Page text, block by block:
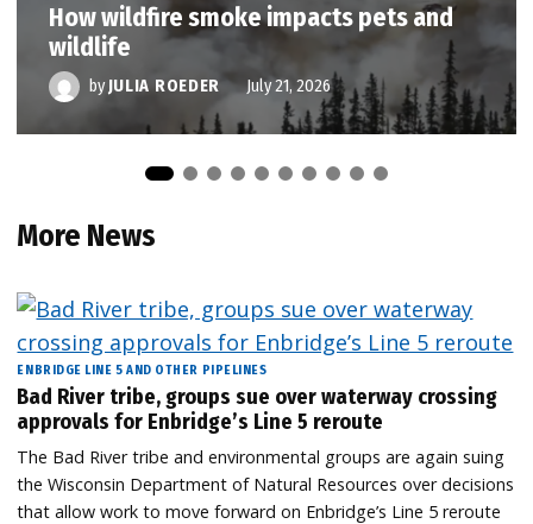
How wildfire smoke impacts pets and
wildlife
by JULIA ROEDER July 21, 2026
More News
ENBRIDGE LINE 5 AND OTHER PIPELINES
Bad River tribe, groups sue over waterway crossing
approvals for Enbridge’s Line 5 reroute
The Bad River tribe and environmental groups are again suing
the Wisconsin Department of Natural Resources over decisions
that allow work to move forward on Enbridge’s Line 5 reroute